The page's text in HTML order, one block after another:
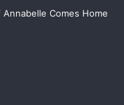
Comes Home